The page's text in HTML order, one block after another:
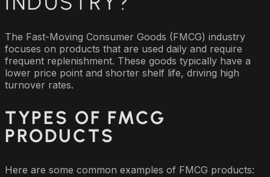
The Fast-Moving Consumer Goods (FMCG) industry
focuses on products that are used daily and require
frequent replenishment. These goods typically have a
lower price point and shorter shelf life, driving high
turnover rates.
TYPES OF FMCG
PRODUCTS
Here are some common examples of FMCG products: